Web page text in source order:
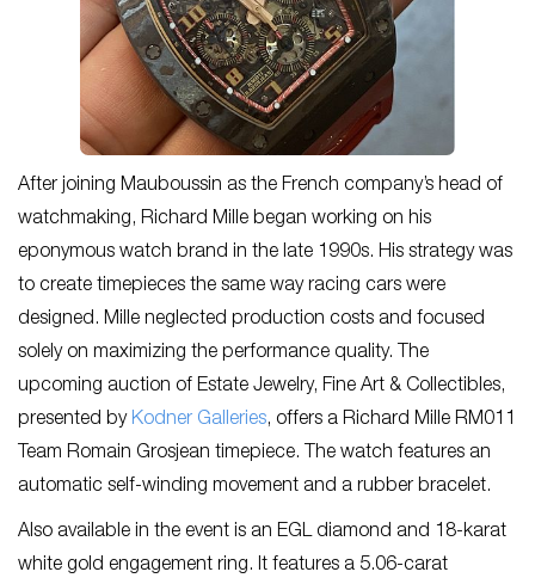
After joining Mauboussin as the French company’s head of
watchmaking, Richard Mille began working on his
eponymous watch brand in the late 1990s. His strategy was
to create timepieces the same way racing cars were
designed. Mille neglected production costs and focused
solely on maximizing the performance quality. The
upcoming auction of Estate Jewelry, Fine Art & Collectibles,
presented by Kodner Galleries, offers a Richard Mille RM011
Team Romain Grosjean timepiece. The watch features an
automatic self-winding movement and a rubber bracelet.
Also available in the event is an EGL diamond and 18-karat
white gold engagement ring. It features a 5.06-carat